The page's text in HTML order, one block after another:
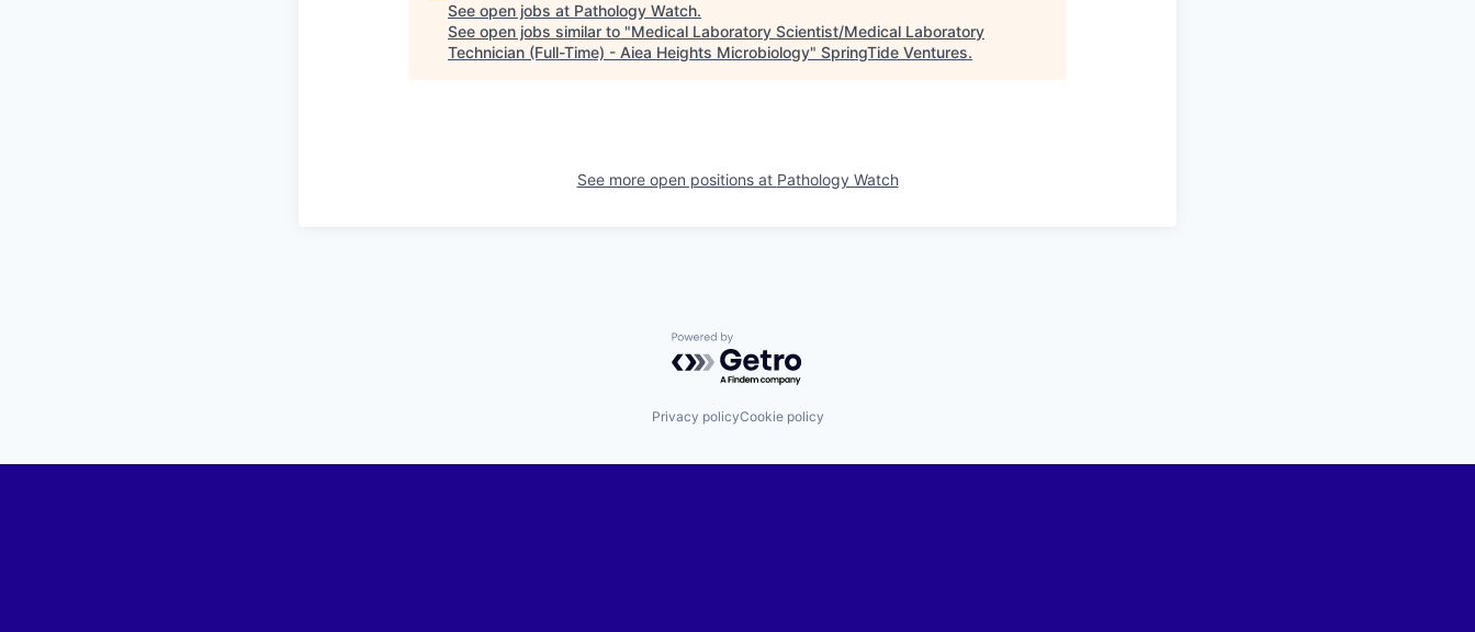
See open jobs at Pathology Watch.
See open jobs similar to "Medical Laboratory Scientist/Medical Laboratory
Technician (Full-Time) - Aiea Heights Microbiology" SpringTide Ventures.
See more open positions at Pathology Watch
Powered by Getro.com
Privacy policyCookie policy